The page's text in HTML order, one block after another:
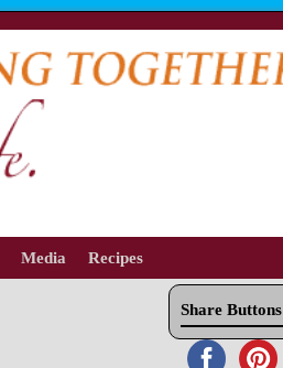
Media Recipes
Share Buttons